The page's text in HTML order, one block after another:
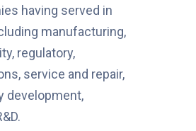
having served in
manufacturing,
regulatory,
service and repair,
development,